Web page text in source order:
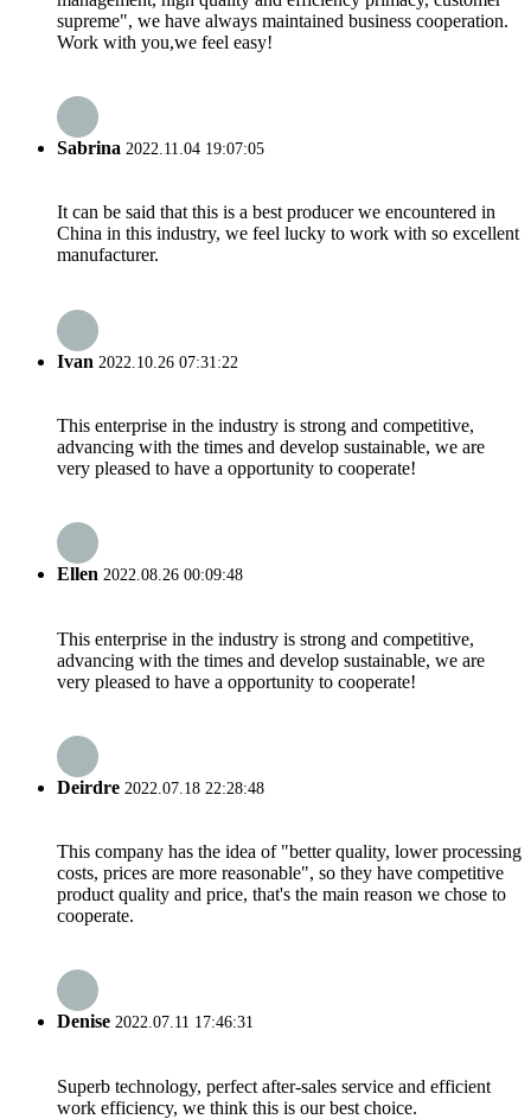
supreme", we have always maintained business cooperation.
Work with you,we feel easy!
Sabrina 2022.11.04 19:07:05
It can be said that this is a best producer we encountered in
China in this industry, we feel lucky to work with so excellent
manufacturer.
Ivan 2022.10.26 07:31:22
This enterprise in the industry is strong and competitive,
advancing with the times and develop sustainable, we are
very pleased to have a opportunity to cooperate!
Ellen 2022.08.26 00:09:48
This enterprise in the industry is strong and competitive,
advancing with the times and develop sustainable, we are
very pleased to have a opportunity to cooperate!
Deirdre 2022.07.18 22:28:48
This company has the idea of "better quality, lower processing
costs, prices are more reasonable", so they have competitive
product quality and price, that's the main reason we chose to
cooperate.
Denise 2022.07.11 17:46:31
Superb technology, perfect after-sales service and efficient
work efficiency, we think this is our best choice.